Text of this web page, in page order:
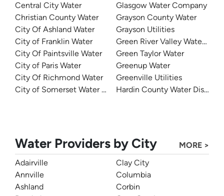
Central City Water
Christian County Water
City Of Ashland Water
City of Franklin Water
City Of Paintsville Water
City of Paris Water
City Of Richmond Water
City of Somerset Water Department
Glasgow Water Company
Grayson County Water
Grayson Utilities
Green River Valley Water
Green Taylor Water
Greenup Water
Greenville Utilities
Hardin County Water District 1
Water Providers by City
MORE >
Adairville
Annville
Ashland
Clay City
Columbia
Corbin